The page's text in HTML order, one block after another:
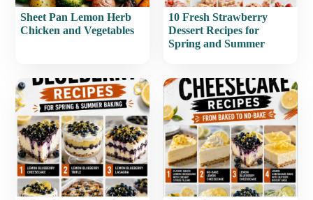
Sheet Pan Lemon Herb
Chicken and Vegetables
10 Fresh Strawberry
Dessert Recipes for
Spring and Summer